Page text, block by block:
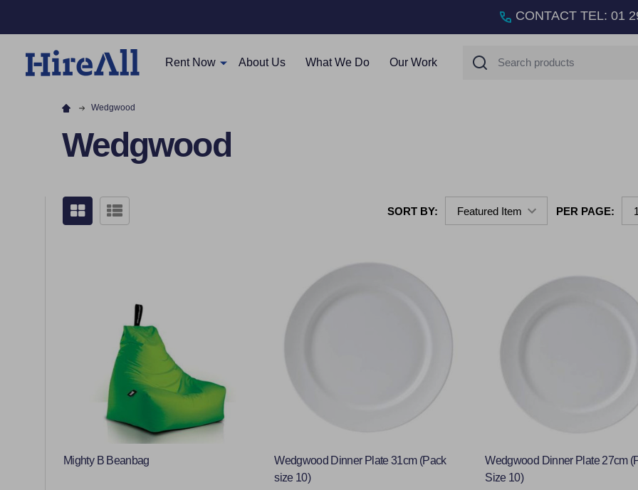
CONTACT TEL: 01
Rent Now About Us What We Do Our Work
Search
Wedgwood
Wedgwood
SORT BY: PER PAGE:
Mighty B Beanbag
Wedgwood Dinner Plate 31cm (Pack
size 10)
Wedgwood Dinner Plate 27cm
Size 10)